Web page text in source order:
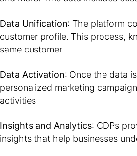
Data Unification: The platform
customer profile. This process,
same customer
Data Activation: Once the data
personalized marketing
activities
Insights and Analytics: CDPs
insights that help businesses